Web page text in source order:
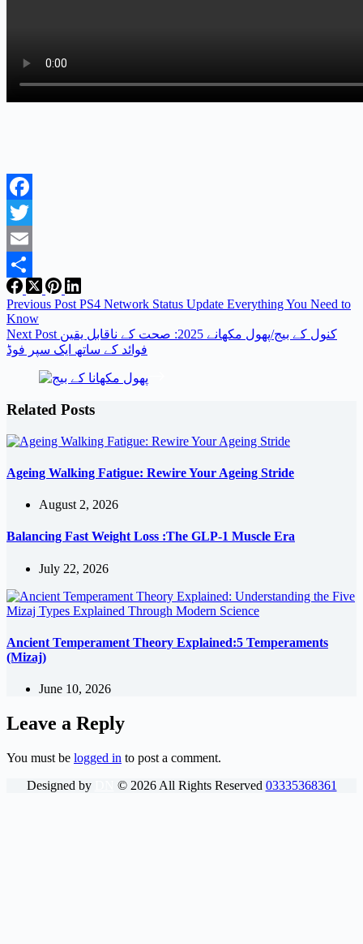
Facebook
Twitter
Email
Share
Previous Post PS4 Network Status Update Everything You Need to
Know
Next Post کنول کے بیج/پھول مکھانے 2025: صحت کے ناقابل یقین
فوائد کے ساتھ ایک سپر فوڈ
Related Posts
Ageing Walking Fatigue: Rewire Your Ageing Stride
August 2, 2026
Balancing Fast Weight Loss :The GLP-1 Muscle Era
July 22, 2026
Ancient Temperament Theory Explained:5 Temperaments
(Mizaj)
June 10, 2026
Leave a Reply
You must be logged in to post a comment.
Designed by
© 2026All Rights Reserved 03335368361